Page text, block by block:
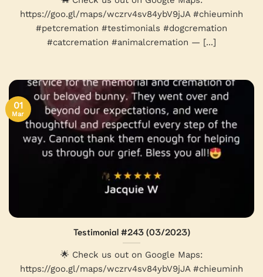
https://goo.gl/maps/wczrv4sv84ybV9jJA #chieuminh
#petcremation #testimonials #dogcremation
#catcremation #animalcremation — [...]
Testimonial #243 (03/2023)
🌟 Check us out on Google Maps:
https://goo.gl/maps/wczrv4sv84ybV9jJA #chieuminh
01
Mar